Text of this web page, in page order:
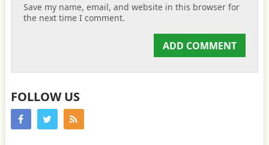
Save my name, email, and website in this browser for
the next time I comment.
FOLLOW US